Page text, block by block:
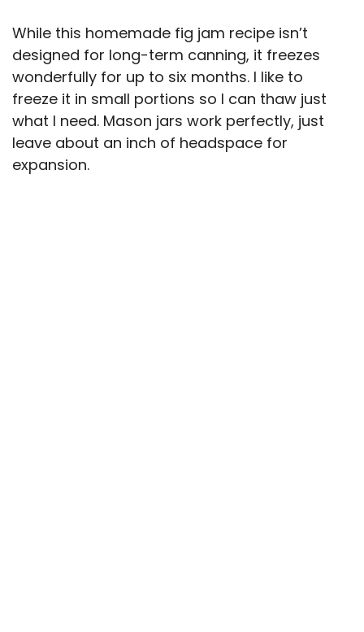
While this homemade fig jam recipe isn’t
designed for long-term canning, it freezes
wonderfully for up to six months. I like to
freeze it in small portions so I can thaw just
what I need. Mason jars work perfectly, just
leave about an inch of headspace for
expansion.